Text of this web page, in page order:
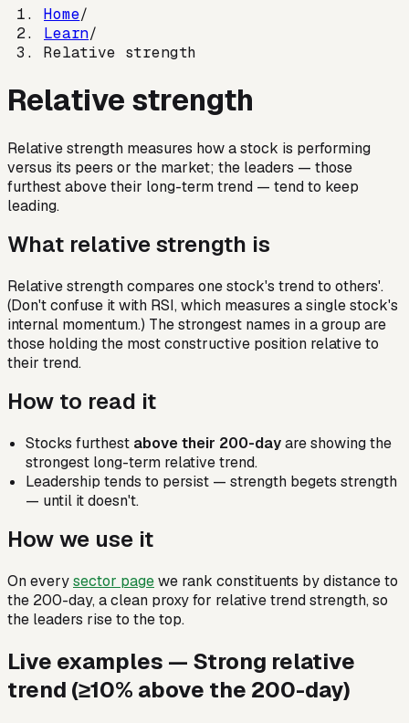
Home/
Learn/
Relative strength
Relative strength
Relative strength measures how a stock is performing
versus its peers or the market; the leaders — those
furthest above their long-term trend — tend to keep
leading.
What relative strength is
Relative strength compares one stock's trend to others'.
(Don't confuse it with RSI, which measures a single stock's
internal momentum.) The strongest names in a group are
those holding the most constructive position relative to
their trend.
How to read it
Stocks furthest above their 200-dayare showing the
strongest long-term relative trend.
Leadership tends to persist — strength begets strength
— until it doesn't.
How we use it
On everysector pagewe rank constituents by distance to
the 200-day, a clean proxy for relative trend strength, so
the leaders rise to the top.
Live examples — Strong relative
trend (≥10% above the 200-day)